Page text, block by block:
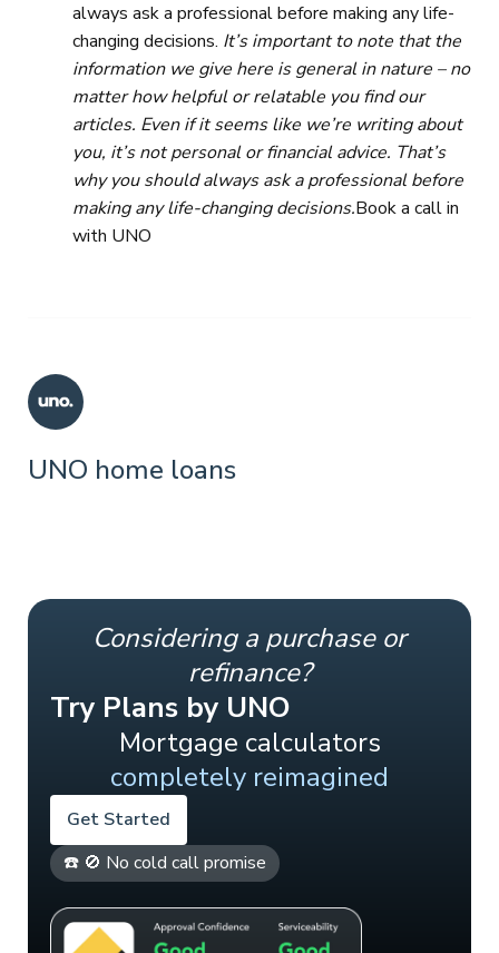
always ask a professional before making any life-
changing decisions. It’s important to note that the
information we give here is general in nature – no
matter how helpful or relatable you find our
articles. Even if it seems like we’re writing about
you, it’s not personal or financial advice. That’s
why you should always ask a professional before
making any life-changing decisions.Book a call in
with UNO
UNO home loans
Considering a purchase or
refinance?
Try Plans by UNO
Mortgage calculators
completely reimagined
Get Started
☎️ 🚫 No cold call promise